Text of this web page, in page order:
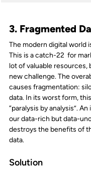
3. Fragmented
The modern digital world
This is a catch-22  for
lot of valuable resources,
new challenge. The
causes fragmentation:
data. In its worst form,
“paralysis by analysis”.
our data-rich but data-
destroys the benefits of
data.
Solution